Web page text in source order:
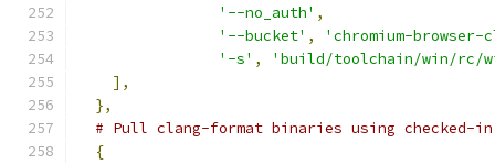
'--no_auth' ,
'--bucket' ,
'chromium-
'-s' ,
'build/toolchain/win/rc/
],
},
# Pull clang-format binaries using checked-in
{